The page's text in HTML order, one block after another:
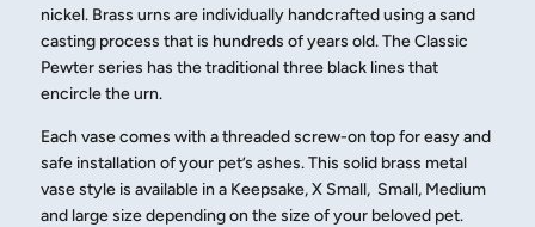
nickel. Brass urns are individually handcrafted using a sand
casting process that is hundreds of years old. The Classic
Pewter series has the traditional three black lines that
encircle the urn.
Each vase comes with a threaded screw-on top for easy and
safe installation of your pet’s ashes. This solid brass metal
vase style is available in a Keepsake, X Small, Small, Medium
and large size depending on the size of your beloved pet.